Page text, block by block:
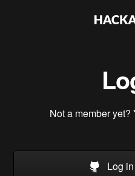
Not a member yet?
Log